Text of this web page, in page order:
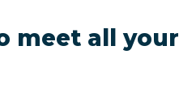
meet all your